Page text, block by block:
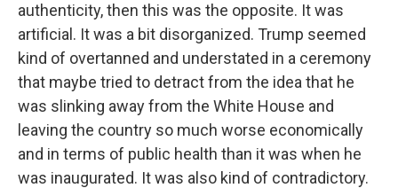
authenticity, then this was the opposite. It was
artificial. It was a bit disorganized. Trump seemed
kind of overtanned and understated in a ceremony
that maybe tried to detract from the idea that he
was slinking away from the White House and
leaving the country so much worse economically
and in terms of public health than it was when he
was inaugurated. It was also kind of contradictory.